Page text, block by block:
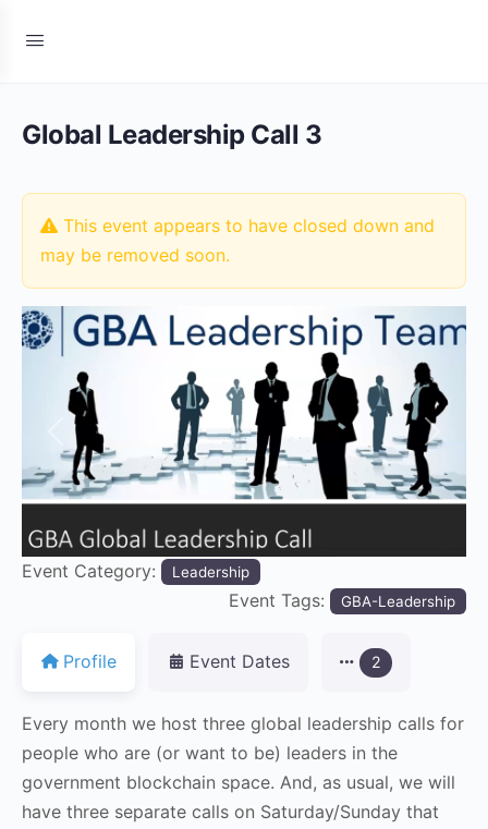
Global Leadership Call 3
This event appears to have closed down and
may be removed soon.
Previous Next
Event Category: Leadership
Event Tags: GBA-Leadership
Profile Event Dates 2
Every month we host three global leadership calls for
people who are (or want to be) leaders in the
government blockchain space. And, as usual, we will
have three separate calls on Saturday/Sunday that